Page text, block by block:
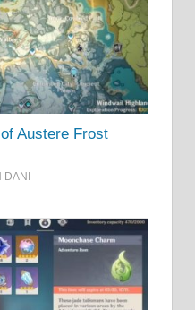
Austere Frost
DANI